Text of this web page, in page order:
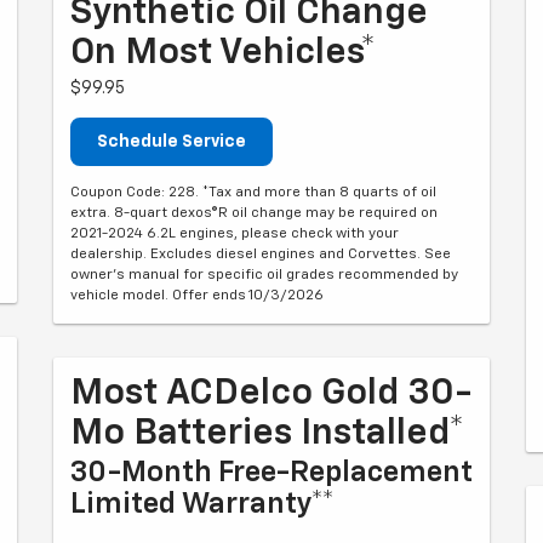
Synthetic Oil Change
On Most Vehicles*
$99.95
Schedule Service
Coupon Code: 228. *Tax and more than 8 quarts of oil
extra. 8-quart dexos®R oil change may be required on
2021-2024 6.2L engines, please check with your
dealership. Excludes diesel engines and Corvettes. See
owner's manual for specific oil grades recommended by
vehicle model. Offer ends 10/3/2026
Most ACDelco Gold 30-
Mo Batteries Installed*
30-Month Free-Replacement
Limited Warranty**